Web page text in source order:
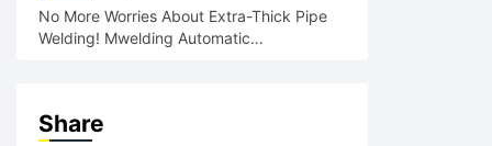
No More Worries About Extra-Thick Pipe
Welding! Mwelding Automatic
Share